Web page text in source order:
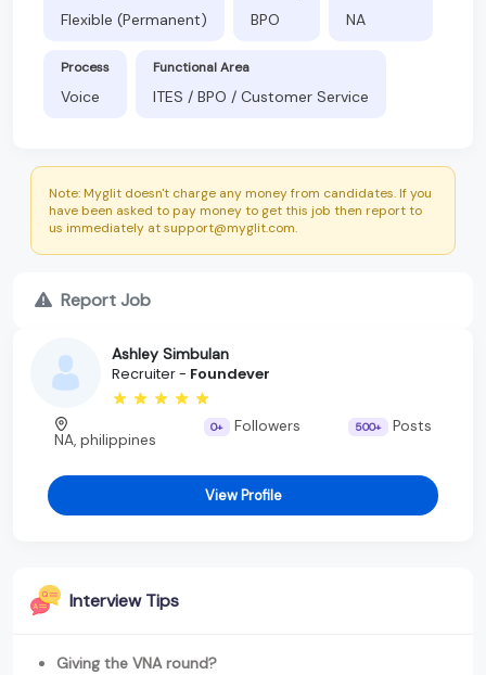
Flexible (Permanent) BPO NA
Process
Voice
Functional Area
ITES / BPO / Customer Service
Note: Myglit doesn't charge any money from candidates. If you
have been asked to pay money to get this job then report to
us immediately at support@myglit.com.
Report Job
Ashley Simbulan
Recruiter - Foundever
NA, philippines
0+ Followers 500+ Posts
View Profile
Interview Tips
Giving the VNA round?